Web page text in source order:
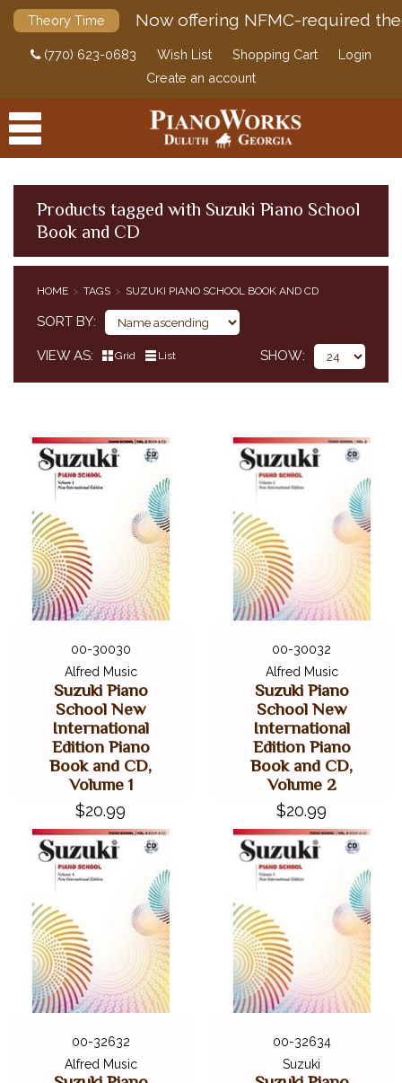
Theory Time Now offering NFMC-required
(770) 623-0683 Wish List Shopping Cart
Login
Create an account
PRODUCTS
DIGITAL PIANOS
PIANOS & SERVICES
Products tagged with Suzuki Piano School
Book and CD
HOME TAGS SUZUKI PIANO SCHOOL BOOK AND CD
SORT BY
VIEW AS Grid List SHOW
00-30030
Alfred Music
Suzuki Piano
School New
International
Edition Piano
Book and CD,
Volume 1
$20.99
00-30032
Alfred Music
Suzuki Piano
School New
International
Edition Piano
Book and CD,
Volume 2
$20.99
00-32632
Alfred Music
00-32634
Suzuki